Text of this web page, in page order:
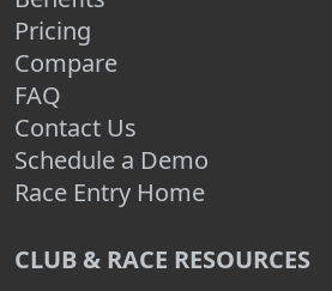
Pricing
Compare
FAQ
Contact Us
Schedule a Demo
Race Entry Home
CLUB & RACE RESOURCES